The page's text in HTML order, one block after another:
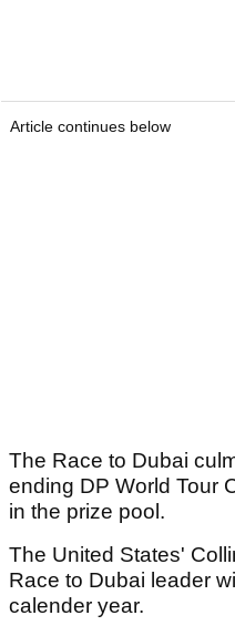
Article continues below
The Race to Dubai
ending DP World Tour
in the prize pool.
The United States'
Race to Dubai leader
calender year.